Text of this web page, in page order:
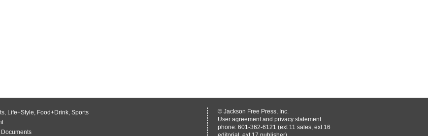
, Life+Style, Food+Drink, Sports
Documents
© Jackson Free Press, Inc.
User agreement and privacy statement.
phone: 601-362-6121 (ext 11 sales, ext 16